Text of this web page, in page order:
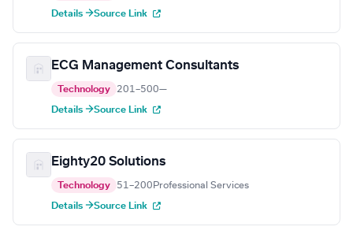
Details →Source Link
ECG Management Consultants
Technology 201–500—
Details →Source Link
Eighty20 Solutions
Technology 51–200 Professional Services
Details →Source Link